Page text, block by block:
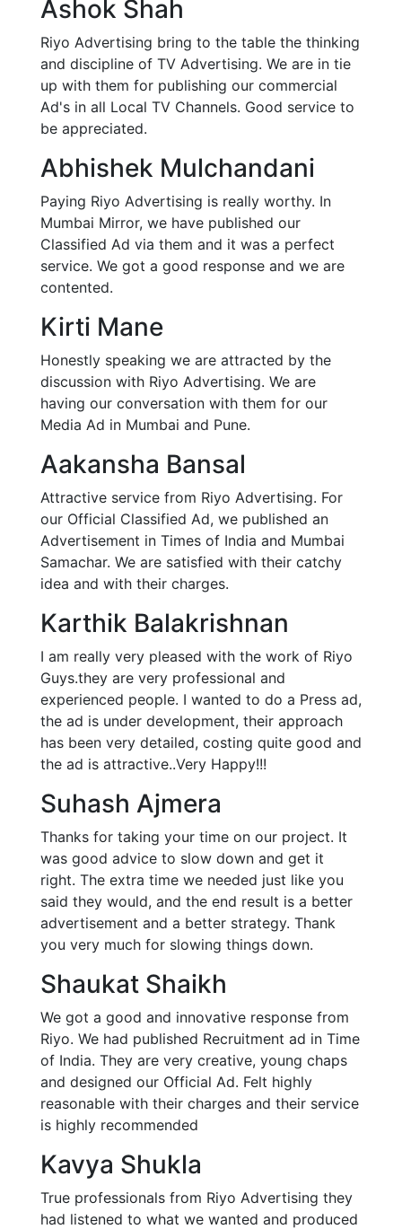
Ashok Shah
Riyo Advertising bring to the table the thinking
and discipline of TV Advertising. We are in tie
up with them for publishing our commercial
Ad's in all Local TV Channels. Good service to
be appreciated.
Abhishek Mulchandani
Paying Riyo Advertising is really worthy. In
Mumbai Mirror, we have published our
Classified Ad via them and it was a perfect
service. We got a good response and we are
contented.
Kirti Mane
Honestly speaking we are attracted by the
discussion with Riyo Advertising. We are
having our conversation with them for our
Media Ad in Mumbai and Pune.
Aakansha Bansal
Attractive service from Riyo Advertising. For
our Official Classified Ad, we published an
Advertisement in Times of India and Mumbai
Samachar. We are satisfied with their catchy
idea and with their charges.
Karthik Balakrishnan
I am really very pleased with the work of Riyo
Guys.they are very professional and
experienced people. I wanted to do a Press ad,
the ad is under development, their approach
has been very detailed, costing quite good and
the ad is attractive..Very Happy!!!
Suhash Ajmera
Thanks for taking your time on our project. It
was good advice to slow down and get it
right. The extra time we needed just like you
said they would, and the end result is a better
advertisement and a better strategy. Thank
you very much for slowing things down.
Shaukat Shaikh
We got a good and innovative response from
Riyo. We had published Recruitment ad in Time
of India. They are very creative, young chaps
and designed our Official Ad. Felt highly
reasonable with their charges and their service
is highly recommended
Kavya Shukla
True professionals from Riyo Advertising they
had listened to what we wanted and produced